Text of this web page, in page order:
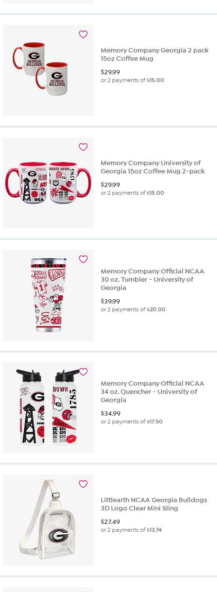
Memory Company Georgia 2 pack
15oz Coffee Mug
$29.99
or 2 payments of$15.00
Memory Company University of
Georgia 15oz Coffee Mug 2-pack
$29.99
or 2 payments of$15.00
Memory Company Official NCAA
30 oz. Tumbler - University of
Georgia
$39.99
or 2 payments of$20.00
Memory Company Official NCAA
34 oz. Quencher - University of
Georgia
$34.99
or 2 payments of$17.50
Littlearth NCAA Georgia Bulldogs
3D Logo Clear Mini Sling
$27.49
or 2 payments of$13.74